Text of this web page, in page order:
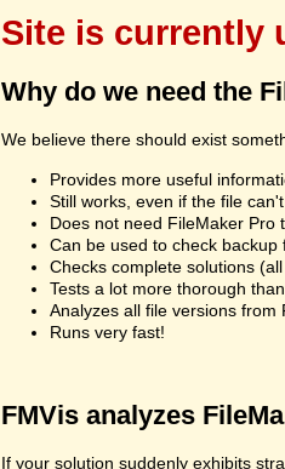
Site is currently
Why do we need the
We believe there should exist
Provides more useful
Still works, even if the file
Does not need FileMaker Pro
Can be used to check
Checks complete solutions
Tests a lot more thorough
Analyzes all file versions from
Runs very fast!
FMVis analyzes
If your solution suddenly exhibits